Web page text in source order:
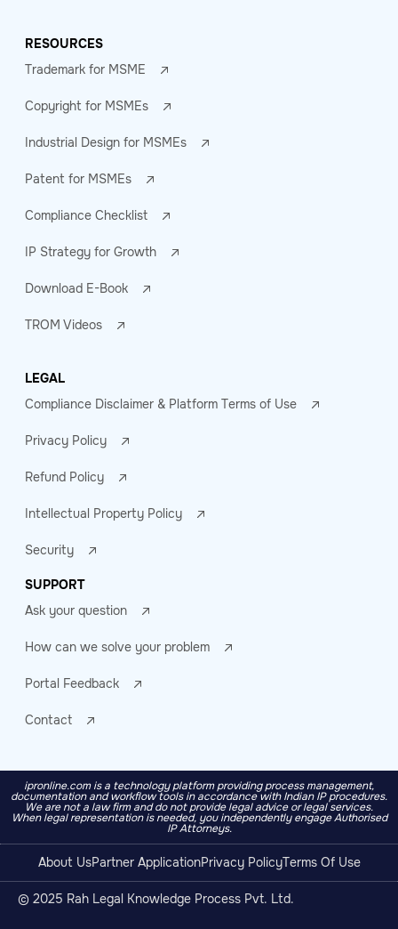
RESOURCES
Trademark for MSME
Copyright for MSMEs
Industrial Design for MSMEs
Patent for MSMEs
Compliance Checklist
IP Strategy for Growth
Download E-Book
TROM Videos
LEGAL
Compliance Disclaimer & Platform Terms of Use
Privacy Policy
Refund Policy
Intellectual Property Policy
Security
SUPPORT
Ask your question
How can we solve your problem
Portal Feedback
Contact
ipronline.com is a technology platform providing process management,
documentation and workflow tools in accordance with Indian IP procedures.
We are not a law firm and do not provide legal advice or legal services.
When legal representation is needed, you independently engage Authorised
IP Attorneys.
About UsPartner ApplicationPrivacy PolicyTerms Of Use
© 2025 Rah Legal Knowledge Process Pvt. Ltd.